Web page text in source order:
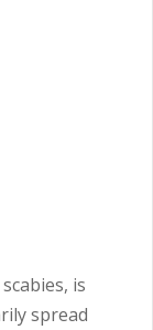
is
spread